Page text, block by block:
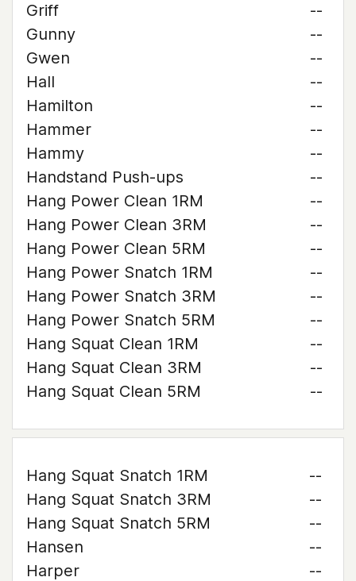
Griff
--
Gunny
--
Gwen
--
Hall
--
Hamilton
--
Hammer
--
Hammy
--
Handstand Push-ups
--
Hang Power Clean 1RM
--
Hang Power Clean 3RM
--
Hang Power Clean 5RM
--
Hang Power Snatch 1RM
--
Hang Power Snatch 3RM
--
Hang Power Snatch 5RM
--
Hang Squat Clean 1RM
--
Hang Squat Clean 3RM
--
Hang Squat Clean 5RM
--
Hang Squat Snatch 1RM
--
Hang Squat Snatch 3RM
--
Hang Squat Snatch 5RM
--
Hansen
--
Harper
--